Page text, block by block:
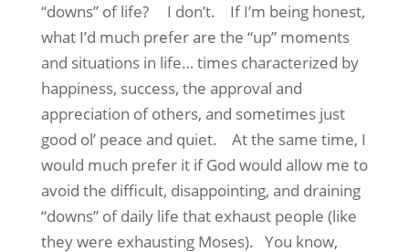
“downs” of life?
I don’t.
If I’m being honest,
what I’d much prefer are the “up” moments
and situations in life… times characterized by
happiness, success, the approval and
appreciation of others, and sometimes just
good ol’ peace and quiet.
At the same time, I
would much prefer it if God would allow me to
avoid the difficult, disappointing, and draining
“downs” of daily life that exhaust people (like
they were exhausting Moses). You know,